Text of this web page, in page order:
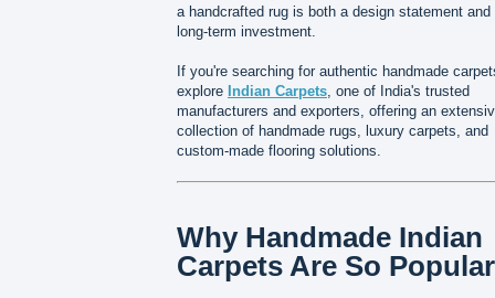
a handcrafted rug is both a design statement and
long-term investment.
If you're searching for authentic handmade
explore Indian Carpets , one of India's trusted
manufacturers and exporters, offering an
collection of handmade rugs, luxury carpets, and
custom-made flooring solutions.
Why Handmade Indian
Carpets Are So Popular